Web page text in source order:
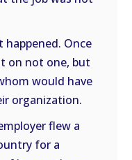
happened. Once
on not one, but
would have
organization.
flew a
for a